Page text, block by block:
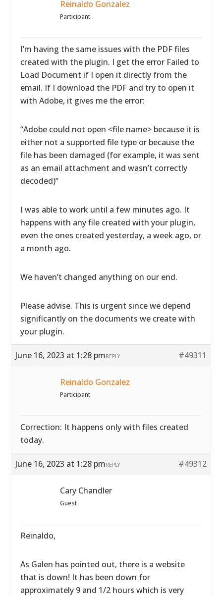
Reinaldo Gonzalez
Participant
I’m having the same issues with the PDF files
created with the plugin. I get the error Failed to
Load Document if I open it directly from the
email. If I download the PDF and try to open it
with Adobe, it gives me the error:
“Adobe could not open <file name> because it is
either not a supported file type or because the
file has been damaged (for example, it was sent
as an email attachment and wasn’t correctly
decoded)”
I was able to work until a few minutes ago. It
happens with any file created with your plugin,
even the ones created yesterday, a week ago, or
a month ago.
We haven’t changed anything on our end.
Please advise. This is urgent since we depend
significantly on the documents we create with
your plugin.
June 16, 2023 at 1:28 pm #49311
REPLY
Reinaldo Gonzalez
Participant
Correction: It happens only with files created
today.
June 16, 2023 at 1:28 pm #49312
REPLY
Cary Chandler
Guest
Reinaldo,
As Galen has pointed out, there is a website
that is down! It has been down for
approximately 9 and 1/2 hours which is very